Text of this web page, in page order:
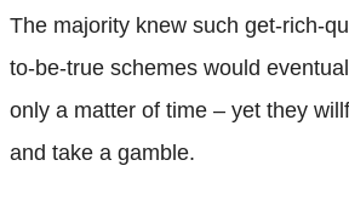
The majority knew such get-rich-
to-be-true schemes would
only a matter of time – yet they
and take a gamble.